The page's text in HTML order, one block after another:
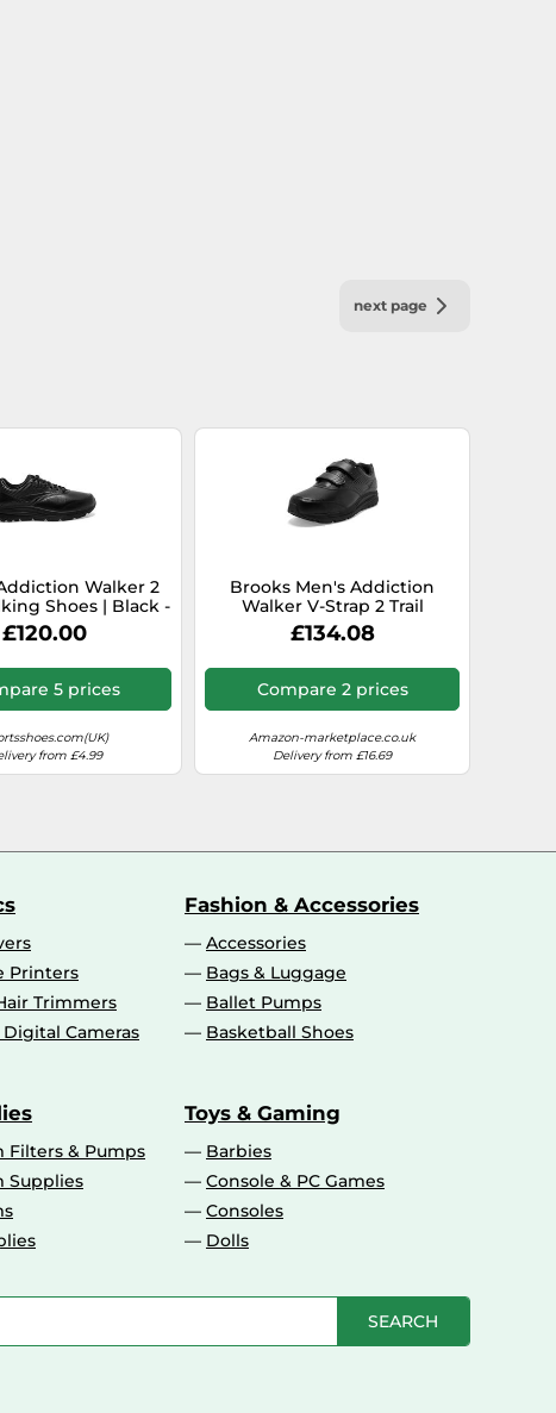
next page
Walker 2
Shoes | Black -
/ Standard / 8.5
£120.00
5 prices
from £4.99
Brooks Men's Addiction
Walker V-Strap 2 Trail
Running Shoe, Black/Black,
10.5
£134.08
Compare 2 prices
Amazon-marketplace.co.uk
Delivery from £16.69
Printers
Trimmers
Cameras
Fashion & Accessories
Accessories
Bags & Luggage
Ballet Pumps
Basketball Shoes
Filters & Pumps
Supplies
Toys & Gaming
Barbies
Console & PC Games
Consoles
Dolls
SEARCH